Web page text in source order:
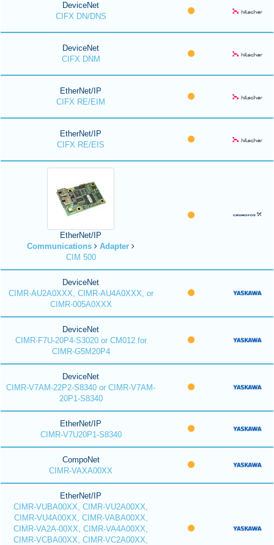
DeviceNet
CIFX DN/DNS
DeviceNet
CIFX DNM
EtherNet/IP
CIFX RE/EIM
EtherNet/IP
CIFX RE/EIS
EtherNet/IP
Communications
Adapter
CIM 500
DeviceNet
CIMR-AU2A0XXX, CIMR-AU4A0XXX, or
CIMR-005A0XXX
DeviceNet
CIMR-F7U-20P4-S3020 or CM012 for
CIMR-G5M20P4
DeviceNet
CIMR-V7AM-22P2-S8340 or CIMR-V7AM-
20P1-S8340
EtherNet/IP
CIMR-V7U20P1-S8340
CompoNet
CIMR-VAXA00XX
EtherNet/IP
CIMR-VUBA00XX, CIMR-VU2A00XX,
CIMR-VU4A00XX, CIMR-VABA00XX,
CIMR-VA2A-00XX, CIMR-VA4A00XX,
CIMR-VCBA00XX, CIMR-VC2A00XX,